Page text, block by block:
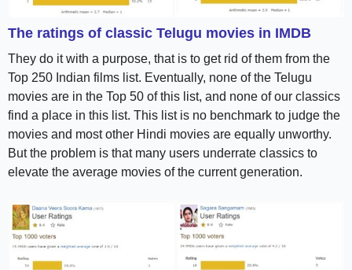
The ratings of classic Telugu movies in IMDB
They do it with a purpose, that is to get rid of them from the
Top 250 Indian films list. Eventually, none of the Telugu
movies are in the Top 50 of this list, and none of our classics
find a place in this list. This list is no benchmark to judge the
movies and most other Hindi movies are equally unworthy.
But the problem is that many users underrate classics to
elevate the average movies of the current generation.